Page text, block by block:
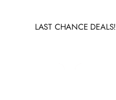
LAST CHANCE DEALS!